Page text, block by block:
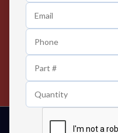
Any Time Return Product
Contact